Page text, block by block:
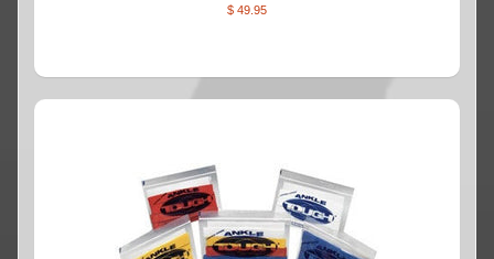
$ 49.95